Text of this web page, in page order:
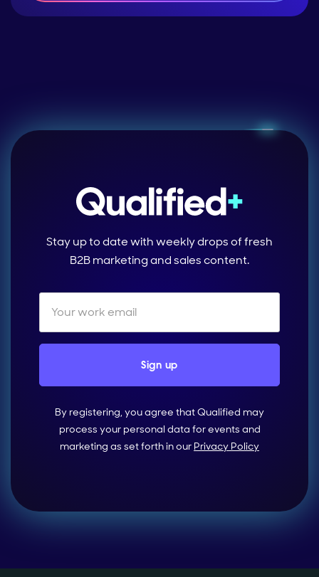
Stay up to date with weekly drops of fresh
B2B marketing and sales content.
By registering, you agree that Qualified may
process your personal data for events and
marketing as set forth in our Privacy Policy